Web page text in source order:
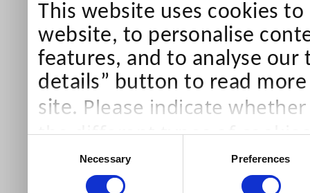
This website uses cookies
website, to personalise
features, and to analyse our
details” button to read
site. Please indicate
the different types of
than Necessary cookies
our site).
Necessary Preferences